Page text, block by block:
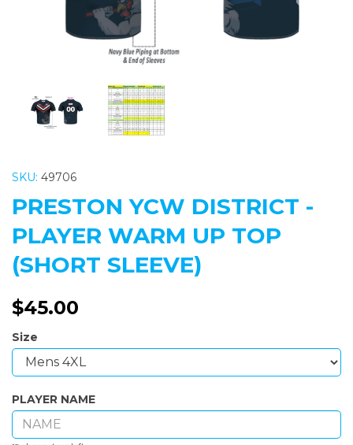
SKU: 49706
PRESTON YCW DISTRICT -
PLAYER WARM UP TOP
(SHORT SLEEVE)
$45.00
Size
PLAYER NAME